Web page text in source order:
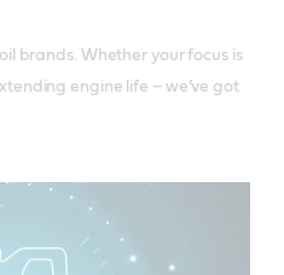
brands. Whether your focus is
engine life – we’ve got